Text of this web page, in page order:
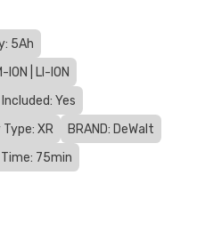
5Ah
ION | LI-ION
Yes
XR
BRAND: DeWalt
75min